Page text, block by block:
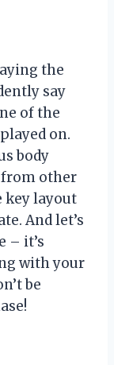
the
say
of the
on.
body
other
key layout
And let’s
– it’s
with your
be